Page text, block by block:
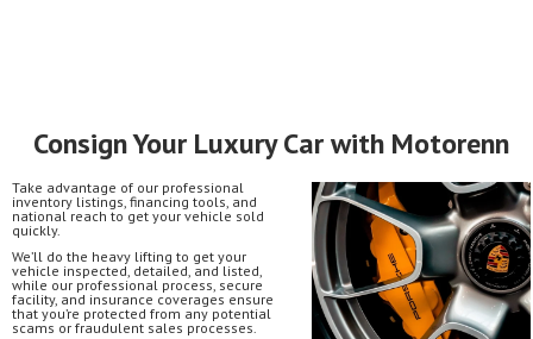
Consign Your Luxury Car with Motorenn
Take advantage of our professional
inventory listings, financing tools, and
national reach to get your vehicle sold
quickly.
We’ll do the heavy lifting to get your
vehicle inspected, detailed, and listed,
while our professional process, secure
facility, and insurance coverages ensure
that you’re protected from any potential
scams or fraudulent sales processes.